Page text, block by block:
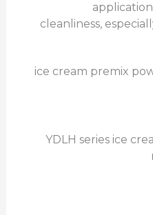
cleanliness,
YDLH series ice